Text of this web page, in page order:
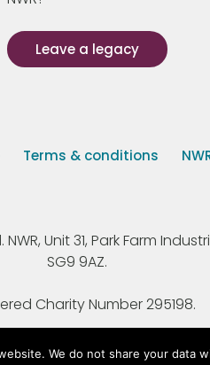
Leave a legacy
Terms & conditions
Unit 31, Park Farm
SG9 9AZ.
Charity Number 295198.
We do not share your data